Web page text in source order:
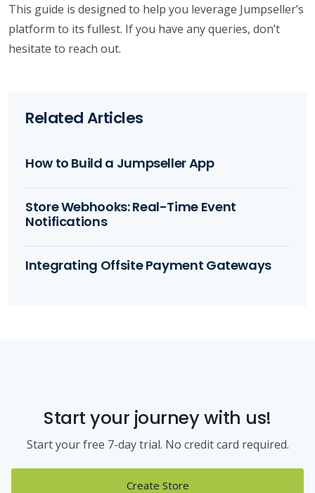
This guide is designed to help you leverage Jumpseller’s
platform to its fullest. If you have any queries, don’t
hesitate to reach out.
Related Articles
How to Build a Jumpseller App
Store Webhooks: Real-Time Event
Notifications
Integrating Offsite Payment Gateways
Start your journey with us!
Start your free 7-day trial. No credit card required.
Create Store